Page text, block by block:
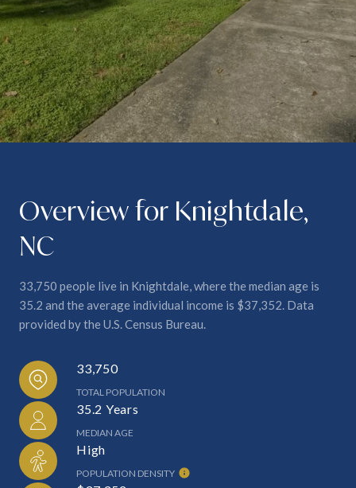
Overview for Knightdale,
NC
33,750 people live in Knightdale, where the median age is
35.2 and the average individual income is $37,352. Data
provided by the U.S. Census Bureau.
33,750
TOTAL POPULATION
35.2 Years
MEDIAN AGE
High
POPULATION DENSITY